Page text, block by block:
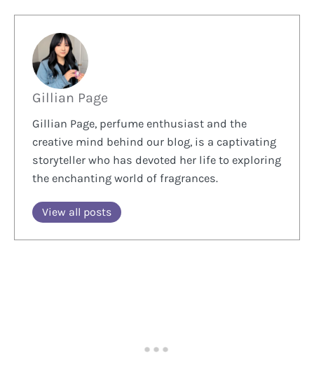
Gillian Page
Gillian Page, perfume enthusiast and the
creative mind behind our blog, is a captivating
storyteller who has devoted her life to exploring
the enchanting world of fragrances.
View all posts